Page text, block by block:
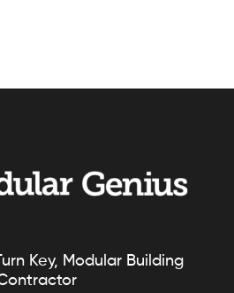
Key, Modular Building